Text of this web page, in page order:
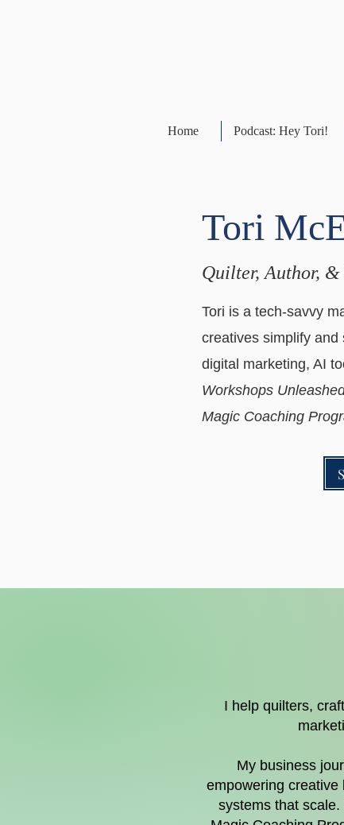
Home Podcast: Hey Tori!
Tori
Quilter, Author,
Tori is a tech-savvy
creatives simplify
digital marketing, AI
Workshops
Magic Coaching
I help quilters,
My business
empowering
systems that